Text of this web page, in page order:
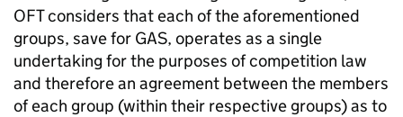
OFT considers that each of the aforementioned
groups, save for GAS, operates as a single
undertaking for the purposes of competition law
and therefore an agreement between the members
of each group (within their respective groups) as to